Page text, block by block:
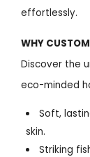
effortlessly.
WHY
Discover the
eco-minded
Soft,
skin.
Striking